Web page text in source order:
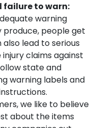
failure to warn:
warning
people get
lead to serious
claims against
state and
warning labels and
we like to believe
about the items